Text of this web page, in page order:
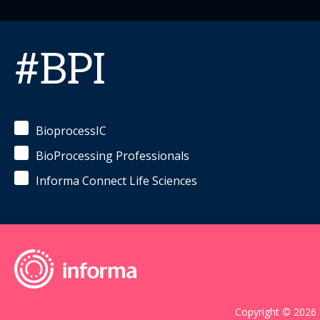
#BPI
BioprocessIC
BioProcessing Professionals
Informa Connect Life Sciences
Copyright © 2026